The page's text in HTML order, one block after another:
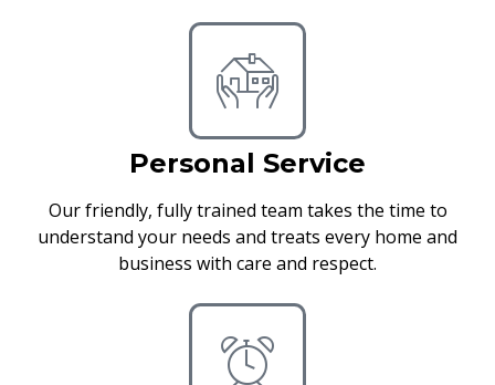
Personal Service
Our friendly, fully trained team takes the time to
understand your needs and treats every home and
business with care and respect.